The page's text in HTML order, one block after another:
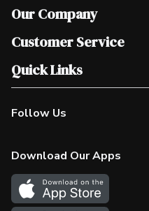
Our Company
Join Our Team
Scholarships
Customer Service
Help & FAQ
Contact Us
Product Alerts
In the News
Survey
Quick Links
Our Locations
Find a Store
More Rewards
Western Family
Follow Us
Download Our Apps